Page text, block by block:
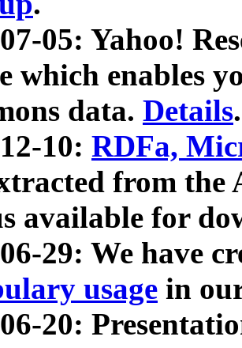
05: Yahoo!
which enables
data. Details.
10: RDFa,
from
available for
29: We have
usage in
20: